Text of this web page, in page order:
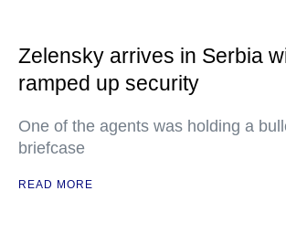
Zelensky arrives in Serbia
ramped up security
One of the agents was holding a
briefcase
READ MORE